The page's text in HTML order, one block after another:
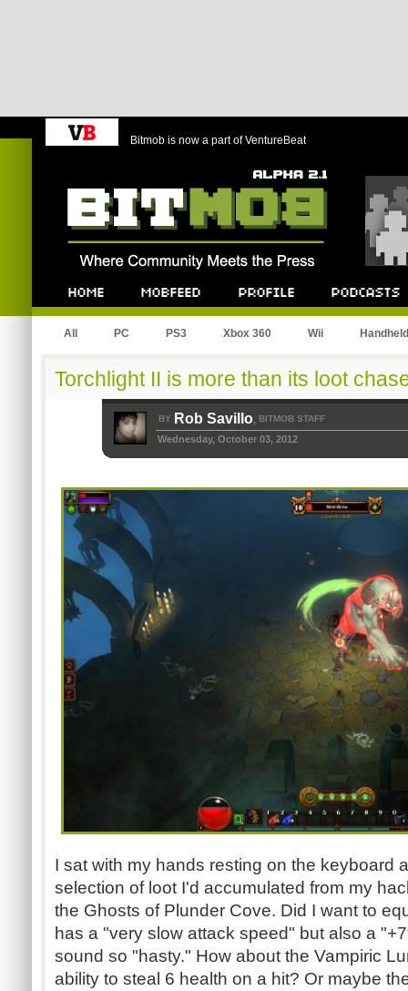
Bitmob is now a part of VentureBeat
All PC PS3 Xbox 360 Wii Handheld
Torchlight II is more than its loot
BY Rob Savillo, BITMOB STAFF
Wednesday, October 03, 2012
I sat with my hands resting on the keyboard
selection of loot I'd accumulated from my
the Ghosts of Plunder Cove. Did I want to
has a "very slow attack speed" but also a
sound so "hasty." How about the Vampiric
ability to steal 6 health on a hit? Or maybe